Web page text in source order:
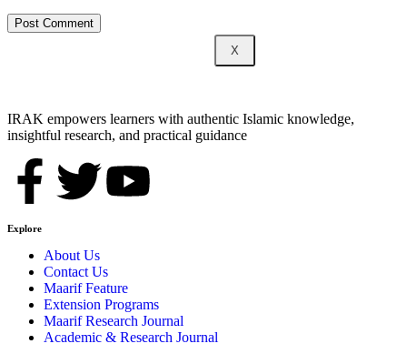
X
IRAK empowers learners with authentic Islamic knowledge,
insightful research, and practical guidance
Explore
About Us
Contact Us
Maarif Feature
Extension Programs
Maarif Research Journal
Academic & Research Journal